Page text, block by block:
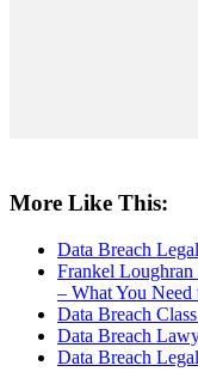
More Like This:
Data Breach
Frankel
– What You
Data Breach
Data Breach
Data Breach